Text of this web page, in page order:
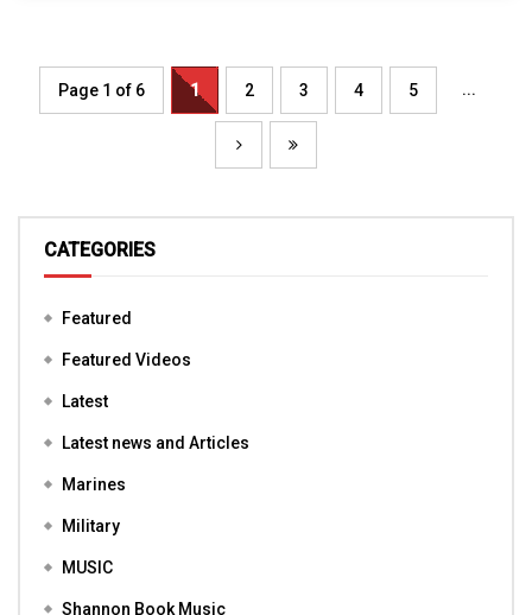
Page 1 of 6 1 2 3 4 5 ...
CATEGORIES
Featured
Featured Videos
Latest
Latest news and Articles
Marines
Military
MUSIC
Shannon Book Music